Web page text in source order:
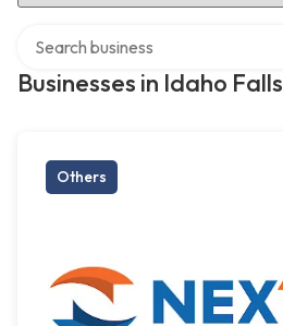
Businesses in Idaho Falls
Others